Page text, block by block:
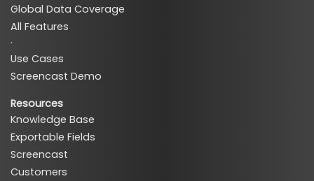
Global Data Coverage
All Features
·
Use Cases
Screencast Demo
Resources
Knowledge Base
Exportable Fields
Screencast
Customers